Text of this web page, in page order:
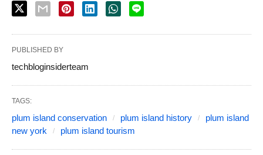
PUBLISHED BY
techbloginsiderteam
TAGS:
plum island conservation plum island history
plum island
new york
plum island tourism